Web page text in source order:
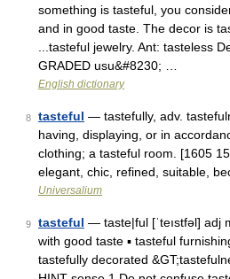
something is tasteful, you
and in good taste. The decor is
...tasteful jewelry. Ant: tasteless
GRADED usu&#8230; …
English dictionary
8 tasteful — tastefully, adv.
having, displaying, or in
clothing; a tasteful room. [1605
elegant, chic, refined, suitable,
Universalium
9 tasteful — taste|ful [ˈteıstfəl] adj
with good taste ▪ tasteful
tastefully decorated